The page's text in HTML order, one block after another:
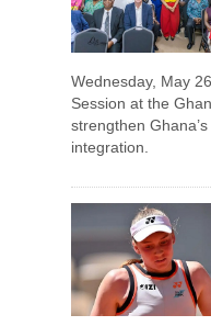
Wednesday, May
Session at the
strengthen
integration.